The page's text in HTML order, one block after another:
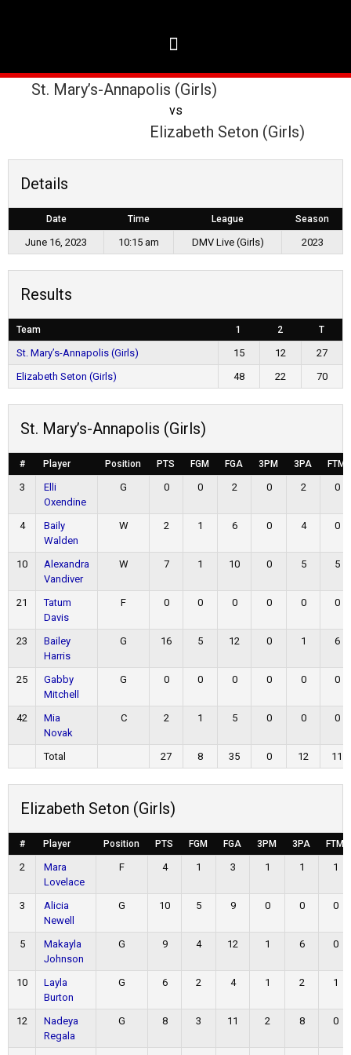
St. Mary’s-Annapolis (Girls)
vs
Elizabeth Seton (Girls)
Details
Date Time League Season
June 16, 2023 10:15 am DMV Live (Girls) 2023
Results
Team 1 2 T
St. Mary’s-Annapolis (Girls) 15 12
27
Elizabeth Seton (Girls)
48 22 70
St. Mary’s-Annapolis (Girls)
# Player Position PTS FGM FGA 3PM 3PA FTM
3
Elli
Oxendine
G 0 0 2 0 2 0
4
Baily
Walden
W 2 1 6 0 4 0
10
Alexandra
Vandiver
W 7 1 10 0 5 5
21
Tatum
Davis
F 0 0 0 0 0 0
23
Bailey
Harris
G 16 5 12 0 1 6
25
Gabby
Mitchell
G 0 0 0 0 0 0
42
Mia
Novak
C 2 1 5 0 0 0
Total 27 8 35 0 12 11
Elizabeth Seton (Girls)
# Player Position PTS FGM FGA 3PM 3PA FTM
2
Mara
Lovelace
F 4 1 3 1 1 1
3
Alicia
Newell
G 10 5 9 0 0 0
5
Makayla
Johnson
G 9 4 12 1 6 0
10
Layla
Burton
G 6 2 4 1 2 1
12
Nadeya
Regala
G 8 3 11 2 8 0